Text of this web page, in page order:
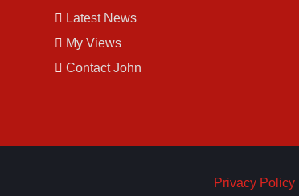
Latest News
My Views
Contact John
Privacy Policy|